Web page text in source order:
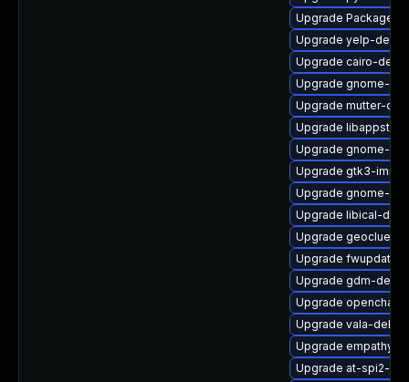
Upgrade
Upgrade yelp-
Upgrade cairo-
Upgrade gnome-
Upgrade mutter-
Upgrade
Upgrade gnome-
Upgrade gtk3-
Upgrade gnome-
Upgrade libical-
Upgrade geoclue2-
Upgrade fwupdate-
Upgrade gdm-devel
Upgrade
Upgrade vala-
Upgrade empathy-
Upgrade at-spi2-